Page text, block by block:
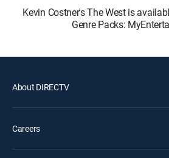
Kevin Costner's The West is
Genre Packs:
About DIRECTV
Careers